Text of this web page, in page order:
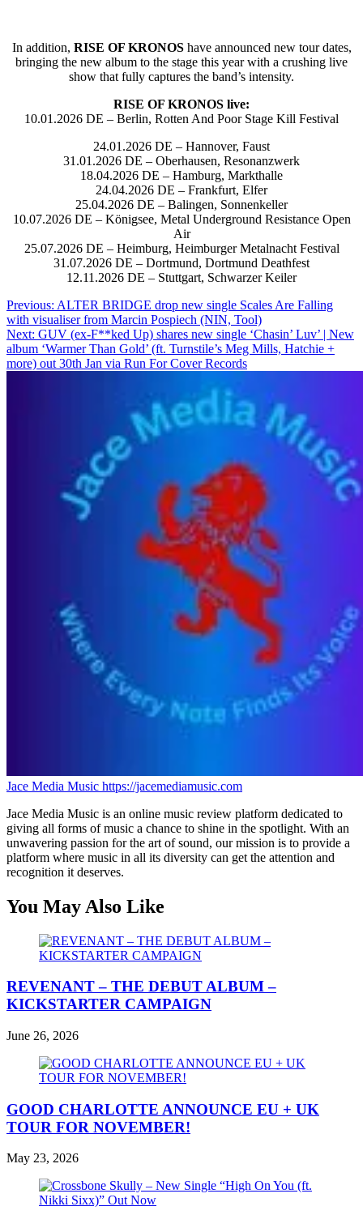
In addition, RISE OF KRONOShave announced new tour dates,
bringing the new album to the stage this year with a crushing live
show that fully captures the band’s intensity.
RISE OF KRONOS live:
10.01.2026 DE – Berlin, Rotten And Poor Stage Kill Festival
24.01.2026 DE – Hannover, Faust
31.01.2026 DE – Oberhausen, Resonanzwerk
18.04.2026 DE – Hamburg, Markthalle
24.04.2026 DE – Frankfurt, Elfer
25.04.2026 DE – Balingen, Sonnenkeller
10.07.2026 DE – Königsee, Metal Underground Resistance Open
Air
25.07.2026 DE – Heimburg, Heimburger Metalnacht Festival
31.07.2026 DE – Dortmund, Dortmund Deathfest
12.11.2026 DE – Stuttgart, Schwarzer Keiler
Post
navigation
Previous: ALTER BRIDGE drop new single Scales Are Falling
with visualiser from Marcin Pospiech (NIN, Tool)
Next: GUV (ex-F**ked Up) shares new single ‘Chasin’ Luv’ | New
album ‘Warmer Than Gold’ (ft. Turnstile’s Meg Mills, Hatchie +
more) out 30th Jan via Run For Cover Records
Jace Media Music https://jacemediamusic.com
Jace Media Music is an online music review platform dedicated to
giving all forms of music a chance to shine in the spotlight. With an
unwavering passion for the art of sound, our mission is to provide a
platform where music in all its diversity can get the attention and
recognition it deserves.
You May Also Like
REVENANT – THE DEBUT ALBUM –
KICKSTARTER CAMPAIGN
June 26, 2026
GOOD CHARLOTTE ANNOUNCE EU + UK
TOUR FOR NOVEMBER!
May 23, 2026